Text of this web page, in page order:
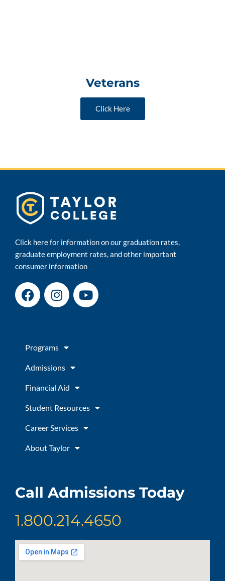
Veterans
Click Here
Click here for information on our graduation rates,
graduate employment rates, and other important
consumer information
F
a
o
o
k
I
n
g
r
a
m
Y
o
Programs
Admissions
Financial Aid
Student Resources
Career Services
About Taylor
Call Admissions Today
1.800.214.4650